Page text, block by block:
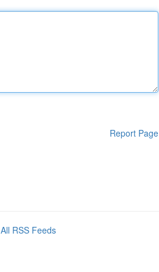
Report Page
All RSS Feeds